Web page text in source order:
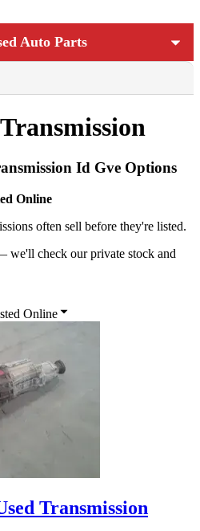
Auto Parts
Id Gve Options
Online
often sell before they're listed.
we'll check our private stock and
Online
Transmission